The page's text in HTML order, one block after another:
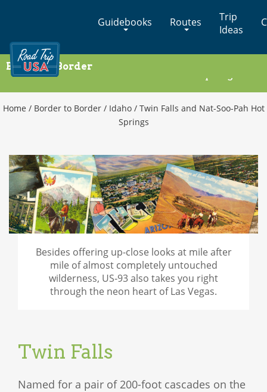
Adventures
on
America's
Two-
Lane
Highways
Guidebooks Routes
Trip
Ideas
Twin Falls and Nat-Soo-Pah Hot Springs
Home / Border to Border/ Idaho/ Twin Falls and Nat-Soo-Pah Hot
Springs
Besides offering up-close looks at mile after
mile of almost completely untouched
wilderness, US‑93 also takes you right
through the neon heart of Las Vegas.
Twin Falls
Named for a pair of 200-foot cascades on the
Border to Border